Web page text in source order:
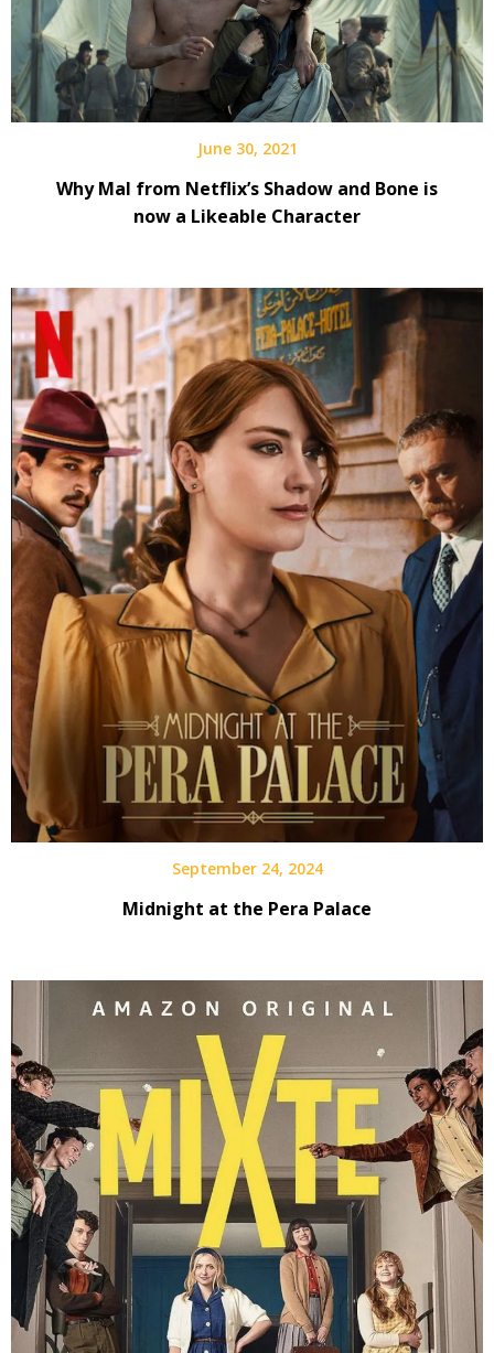
June 30, 2021
Why Mal from Netflix’s Shadow and Bone is
now a Likeable Character
September 24, 2024
Midnight at the Pera Palace